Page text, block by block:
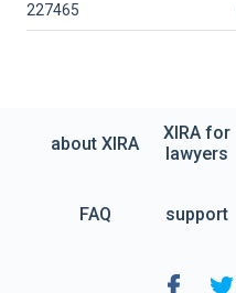
227465
about XIRA
XIRA for
lawyers
FAQ support